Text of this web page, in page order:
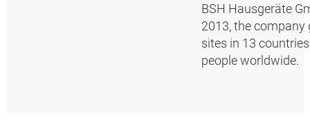
BSH Hausgeräte
2013, the company
sites in 13
people worldwide.